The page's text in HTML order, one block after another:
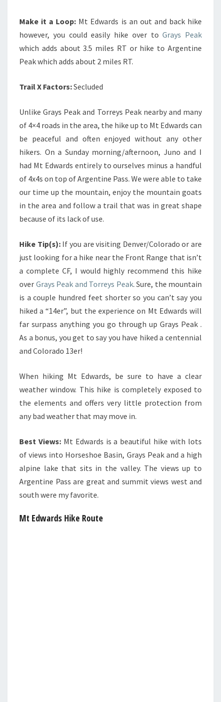
Make it a Loop: Mt Edwards is an out and back hike
however, you could easily hike over toGrays Peak
which adds about 3.5 miles RT or hike to Argentine
Peak which adds about 2 miles RT.
Trail X Factors:Secluded
Unlike Grays Peak and Torreys Peak nearby and many
of 4×4 roads in the area, the hike up to Mt Edwards can
be peaceful and often enjoyed without any other
hikers. On a Sunday morning/afternoon, Juno and I
had Mt Edwards entirely to ourselves minus a handful
of 4x4s on top of Argentine Pass. We were able to take
our time up the mountain, enjoy the mountain goats
in the area and follow a trail that was in great shape
because of its lack of use.
Hike Tip(s): If you are visiting Denver/Colorado or are
just looking for a hike near the Front Range that isn’t
a complete CF, I would highly recommend this hike
over Grays Peak and Torreys Peak. Sure, the mountain
is a couple hundred feet shorter so you can’t say you
hiked a “14er”, but the experience on Mt Edwards will
far surpass anything you go through up Grays Peak .
As a bonus, you get to say you have hiked a centennial
and Colorado 13er!
When hiking Mt Edwards, be sure to have a clear
weather window. This hike is completely exposed to
the elements and offers very little protection from
any bad weather that may move in.
Best Views: Mt Edwards is a beautiful hike with lots
of views into Horseshoe Basin, Grays Peak and a high
alpine lake that sits in the valley. The views up to
Argentine Pass are great and summit views west and
south were my favorite.
Mt Edwards Hike Route